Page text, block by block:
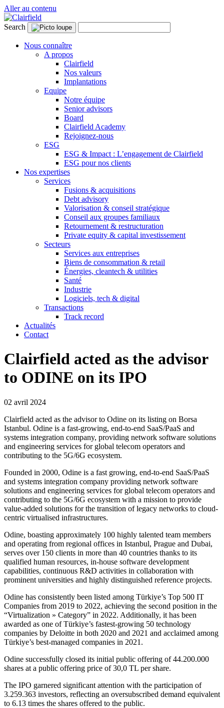
Aller au contenu
Search
Nous connaître
A propos
Clairfield
Nos valeurs
Implantations
Equipe
Notre équipe
Senior advisors
Board
Clairfield Academy
Rejoignez-nous
ESG
ESG & Impact : L’engagement de Clairfield
ESG pour nos clients
Nos expertises
Services
Fusions & acquisitions
Debt advisory
Valorisation & conseil stratégique
Conseil aux groupes familiaux
Retournement & restructuration
Private equity & capital investissement
Secteurs
Services aux entreprises
Biens de consommation & retail
Énergies, cleantech & utilities
Santé
Industrie
Logiciels, tech & digital
Transactions
Track record
Actualités
Contact
Clairfield acted as the advisor
to ODINE on its IPO
02 avril 2024
Clairfield acted as the advisor to Odine on its listing on Borsa
Istanbul. Odine is a fast-growing, end-to-end SaaS/PaaS and
systems integration company, providing network software solutions
and engineering services for global telecom operators and
contributing to the 5G/6G ecosystem.
Founded in 2000, Odine is a fast growing, end-to-end SaaS/PaaS
and systems integration company providing network software
solutions and engineering services for global telecom operators and
contributing to the 5G/6G ecosystem with a mission to provide
value-added solutions for the transition of legacy networks to cloud-
centric virtualised infrastructures.
Odine, boasting approximately 100 highly talented team members
and operating from regional offices in Istanbul, Prague and Dubai,
serves over 150 clients in more than 40 countries thanks to its
qualified human resources, in-house software development
capabilities, continuous R&D activities in collaboration with
prominent universities and highly distinguished reference projects.
Odine has consistently been listed among Türkiye’s Top 500 IT
Companies from 2019 to 2022, achieving the second position in the
“Virtualization » Category” in 2022. Additionally, it has been
awarded as one of Türkiye’s fastest-growing 50 technology
companies by Deloitte in both 2020 and 2021 and acclaimed among
Türkiye’s best-managed companies in 2021.
Odine successfully closed its initial public offering of 44.200.000
shares at a public offering price of 30,0 TL per share.
The IPO garnered significant attention with the participation of
3.259.363 investors, reflecting an oversubscribed demand equivalent
to 6.13 times the shares offered to the public.